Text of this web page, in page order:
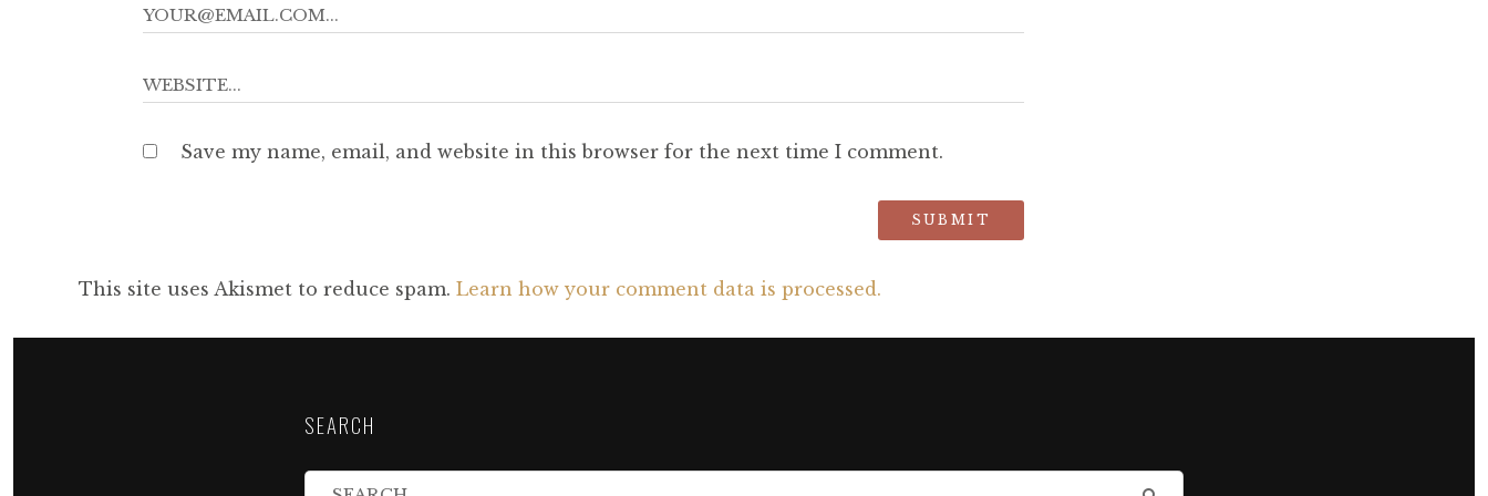
Save my name, email, and website in this browser for the next time I comment.
This site uses Akismet to reduce spam. Learn how your comment data is processed.
SEARCH